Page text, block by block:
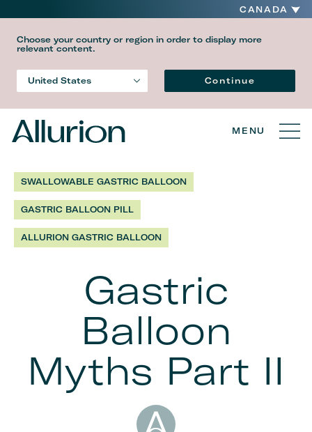
CANADA
Choose your country or region in order to display more
relevant content.
United States LanguageContinue
MENU
SWALLOWABLE GASTRIC BALLOON
GASTRIC BALLOON PILL
ALLURION GASTRIC BALLOON
Gastric
Balloon
Myths Part II